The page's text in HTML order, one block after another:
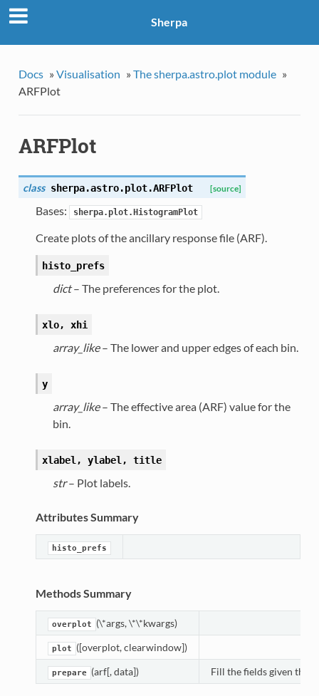
Sherpa
Docs » Visualisation » The sherpa.astro.plot module »
ARFPlot
ARFPlot
class sherpa.astro.plot.ARFPlot [source]
Bases: sherpa.plot.HistogramPlot
Create plots of the ancillary response file (ARF).
histo_prefs
dict– The preferences for the plot.
xlo, xhi
array_like– The lower and upper edges of each bin.
y
array_like– The effective area (ARF) value for the
bin.
xlabel, ylabel, title
str– Plot labels.
Attributes Summary
histo_prefs
Methods Summary
overplot (\*args, \*\*kwargs)
plot ([overplot, clearwindow])
prepare (arf[, data]) Fill the fields given the